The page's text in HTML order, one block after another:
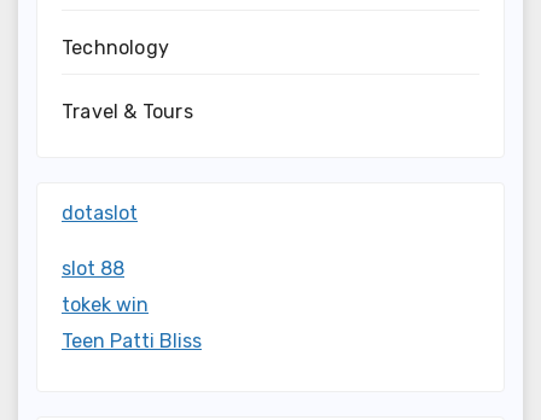
Technology
Travel & Tours
dotaslot
slot 88
tokek win
Teen Patti Bliss